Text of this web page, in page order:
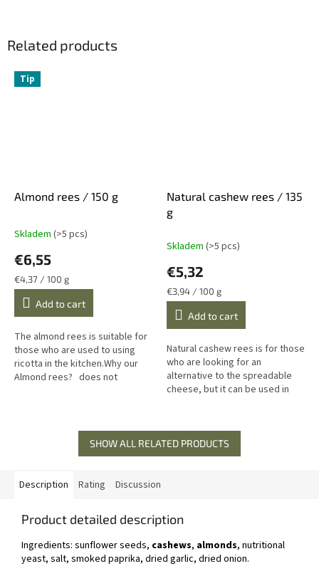
Related products
Tip
Almond rees / 150 g
The
product
rating
is
5,0
out
of
5
stars.
Skladem (>5 pcs)
€6,55
Measure
price:
€4,37 / 100 g
Add to cart
The almond rees is suitable for
those who are used to using
ricotta in the kitchen.Why our
Almond rees? does not
Natural cashew rees / 135
g
Skladem (>5 pcs)
€5,32
Measure
price:
€3,94 / 100 g
Add to cart
Natural cashew rees is for those
who are looking for an
alternative to the spreadable
cheese, but it can be used in
contain:...
SHOW ALL RELATED PRODUCTS
Description Rating Discussion
Product detailed description
Ingredients: sunflower seeds, cashews, almonds, nutritional
yeast, salt, smoked paprika, dried garlic, dried onion.